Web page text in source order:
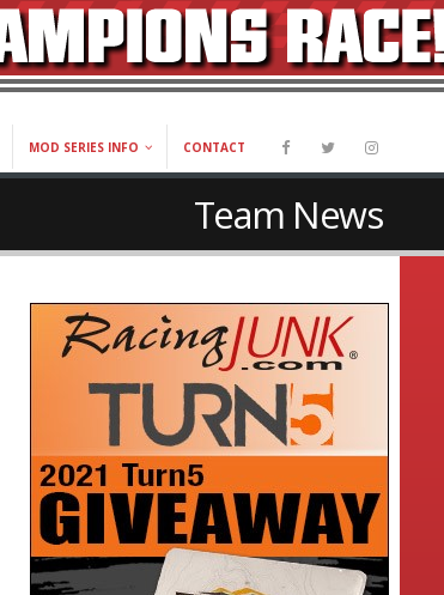
MOD SERIES INFO CONTACT
Team News